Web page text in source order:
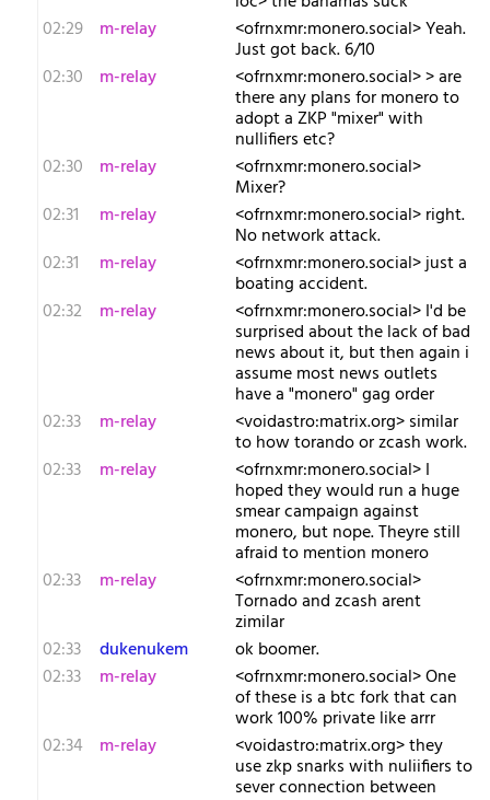
02:29
m-relay <o​frnxmr:monero.social> Yeah.
Just got back. 6/10
02:30
m-relay <o​frnxmr:monero.social> > are
there any plans for monero to
adopt a ZKP "mixer" with
nullifiers etc?
02:30
m-relay <o​frnxmr:monero.social>
Mixer?
02:31
m-relay <o​frnxmr:monero.social> right.
No network attack.
02:31
m-relay <o​frnxmr:monero.social> just a
boating accident.
02:32
m-relay <o​frnxmr:monero.social> I'd be
surprised about the lack of bad
news about it, but then again i
assume most news outlets
have a "monero" gag order
02:33
m-relay <v​oidastro:matrix.org> similar
to how torando or zcash work.
02:33
m-relay <o​frnxmr:monero.social> I
hoped they would run a huge
smear campaign against
monero, but nope. Theyre still
afraid to mention monero
02:33
m-relay <o​frnxmr:monero.social>
Tornado and zcash arent
zimilar
02:33
dukenukem
ok boomer.
02:33
m-relay <o​frnxmr:monero.social> One
of these is a btc fork that can
work 100% private like arrr
02:34
m-relay <v​oidastro:matrix.org> they
use zkp snarks with nuliifiers to
sever connection between